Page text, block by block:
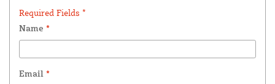
Required Fields *
Name *
Email *